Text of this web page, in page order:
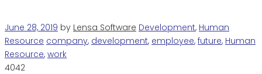
June 28, 2019 by Lensa Software Development, Human
Resource company, development, employee, future, Human
Resource, work
4042